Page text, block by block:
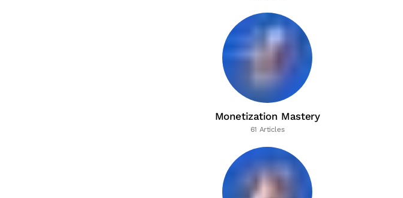
Monetization Mastery
61 Articles